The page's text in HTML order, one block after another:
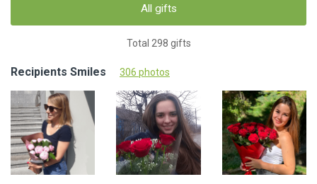
All gifts
Total 298 gifts
Recipients Smiles 306 photos